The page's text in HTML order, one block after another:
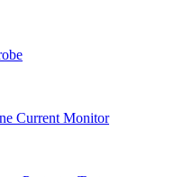
Current Monitor